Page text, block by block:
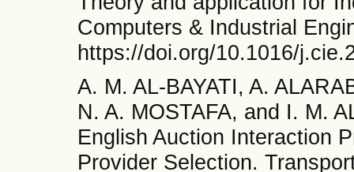
Computers & Industrial
https://doi.org/10.1016/
A. M. AL-BAYATI, A.
N. A. MOSTAFA, and I. M.
English Auction Interaction
Provider Selection.